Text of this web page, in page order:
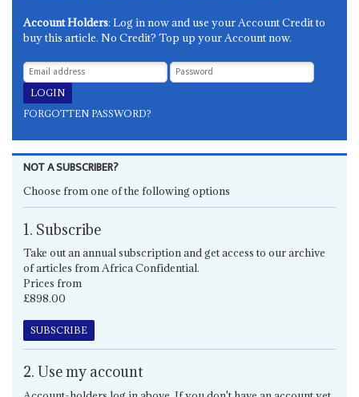
Account Holders: Log in now and use your Account Credit to
buy this article. No Credit? Top up your Account now.
FORGOTTEN PASSWORD?
NOT A SUBSCRIBER?
Choose from one of the following options
1. Subscribe
Take out an annual subscription and get access to our archive
of articles from Africa Confidential.
Prices from
£898.00
SUBSCRIBE
2. Use my account